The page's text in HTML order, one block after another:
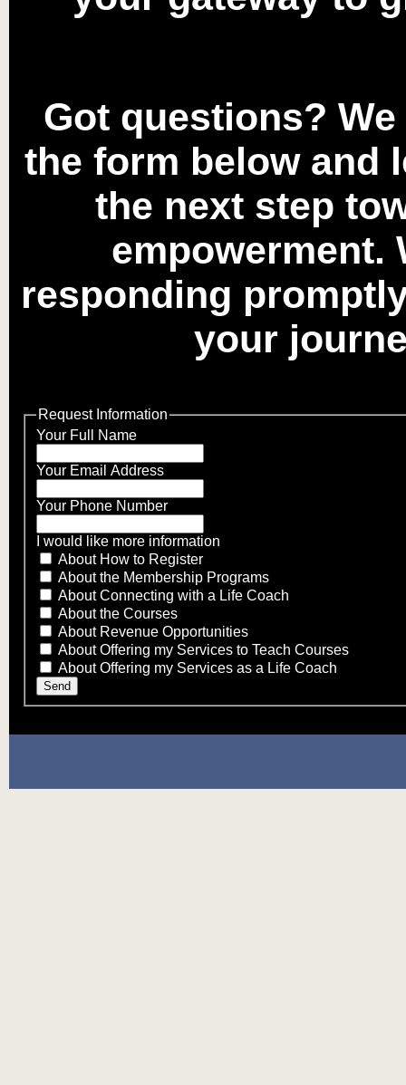
Got questions?
the form below and
the next step
empowerment.
responding
your
Request Information
Your Full Name
Your Email Address
Your Phone Number
I would like more information
About How to Register
About the Membership Programs
About Connecting with a Life Coach
About the Courses
About Revenue Opportunities
About Offering my Services to Teach Courses
About Offering my Services as a Life Coach